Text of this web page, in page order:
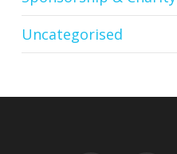
Uncategorised